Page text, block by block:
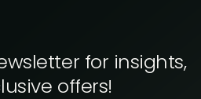
for insights,
offers!